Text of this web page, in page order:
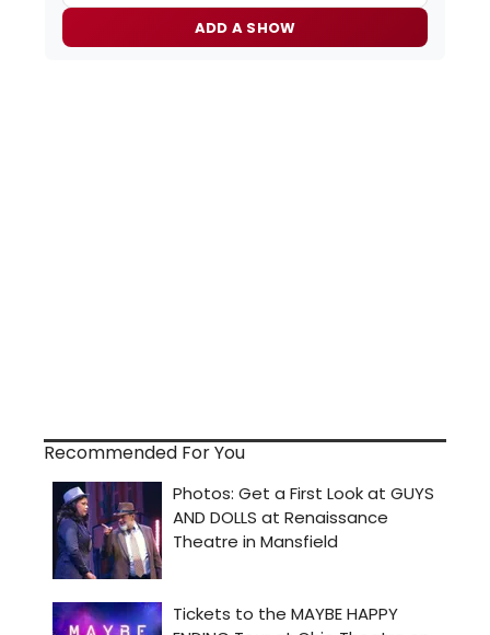
ADD A SHOW
Recommended For You